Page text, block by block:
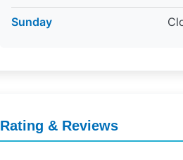
Sunday
Rating & Reviews